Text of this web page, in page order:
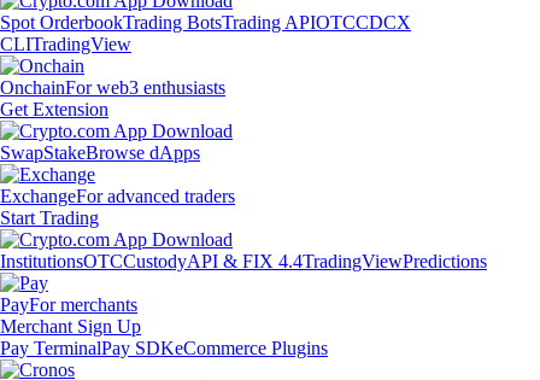
Spot OrderbookTrading BotsTrading APIOTCCDCX
CLITradingView
OnchainFor web3 enthusiasts
Get Extension
SwapStakeBrowse dApps
ExchangeFor advanced traders
Start Trading
InstitutionsOTCCustodyAPI & FIX 4.4TradingViewPredictions
PayFor merchants
Merchant Sign Up
Pay TerminalPay SDKeCommerce Plugins